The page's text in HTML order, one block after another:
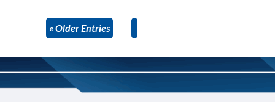
« Older Entries